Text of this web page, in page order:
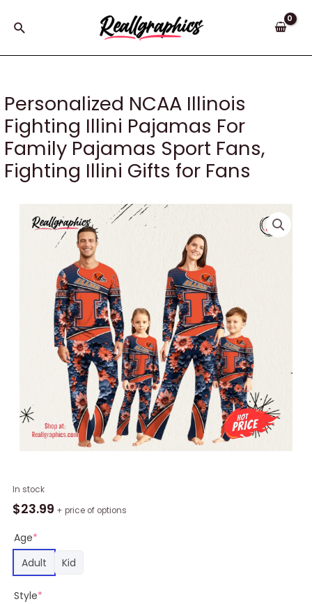
Search
Personalized NCAA Illinois
Fighting Illini Pajamas For
Family Pajamas Sport Fans,
Fighting Illini Gifts for Fans
In stock
$23.99 + price of options
Age*
Adult
Kid
Style*
Personalized
NCAA
Fighting
Illini
Pajamas
Family